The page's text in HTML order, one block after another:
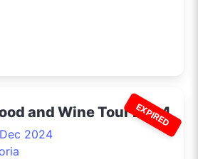
EXPIRED
and Wine Tour 2024
2024